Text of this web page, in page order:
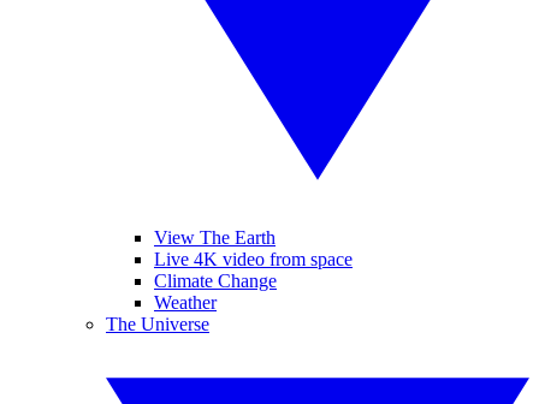
View The Earth
Live 4K video from space
Climate Change
Weather
The Universe